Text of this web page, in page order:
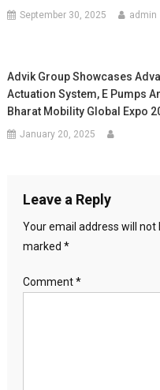
September 30, 2025 admin
Advik Group Showcases
Actuation System, E Pumps
Bharat Mobility Global Expo
January 20, 2025
Leave a Reply
Your email address will not
marked *
Comment*